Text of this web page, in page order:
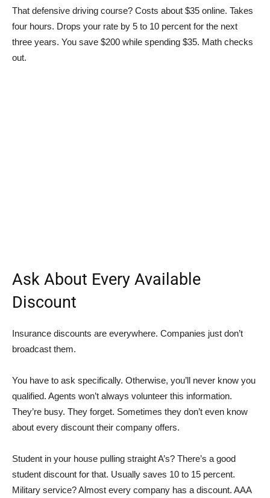
That defensive driving course? Costs about $35 online. Takes
four hours. Drops your rate by 5 to 10 percent for the next
three years. You save $200 while spending $35. Math checks
out.
Ask About Every Available
Discount
Insurance discounts are everywhere. Companies just don’t
broadcast them.
You have to ask specifically. Otherwise, you’ll never know you
qualified. Agents won’t always volunteer this information.
They’re busy. They forget. Sometimes they don’t even know
about every discount their company offers.
Student in your house pulling straight A’s? There’s a good
student discount for that. Usually saves 10 to 15 percent.
Military service? Almost every company has a discount. AAA